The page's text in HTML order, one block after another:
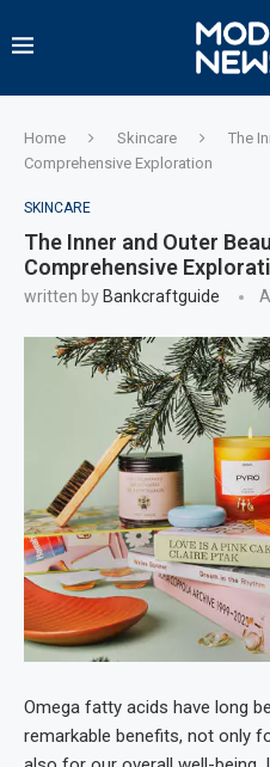
Home Skincare
The
Comprehensive Exploration
SKINCARE
The Inner and Outer
Comprehensive
written by Bankcraftguide
Omega fatty acids have long
remarkable benefits, not only